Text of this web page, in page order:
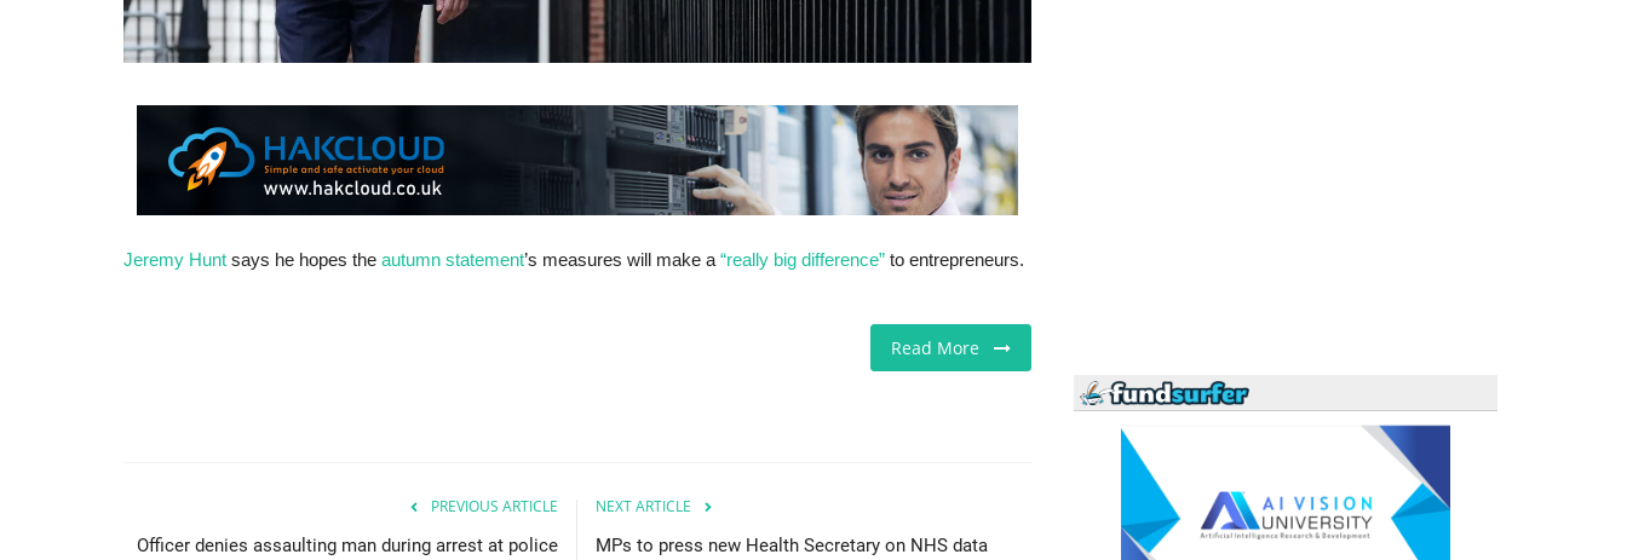
Jeremy Hunt says he hopes the autumn statement’s measures will make a “really big difference” to entrepreneurs.
Read More
PREVIOUS ARTICLE
Officer denies assaulting man during arrest at police
NEXT ARTICLE
MPs to press new Health Secretary on NHS data